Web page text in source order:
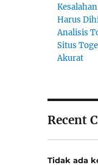
Harus
Analisis
Situs
Akurat
Recent
Tidak ada